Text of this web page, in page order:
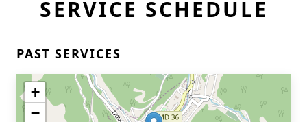
SERVICE SCHEDULE
PAST SERVICES
+
−